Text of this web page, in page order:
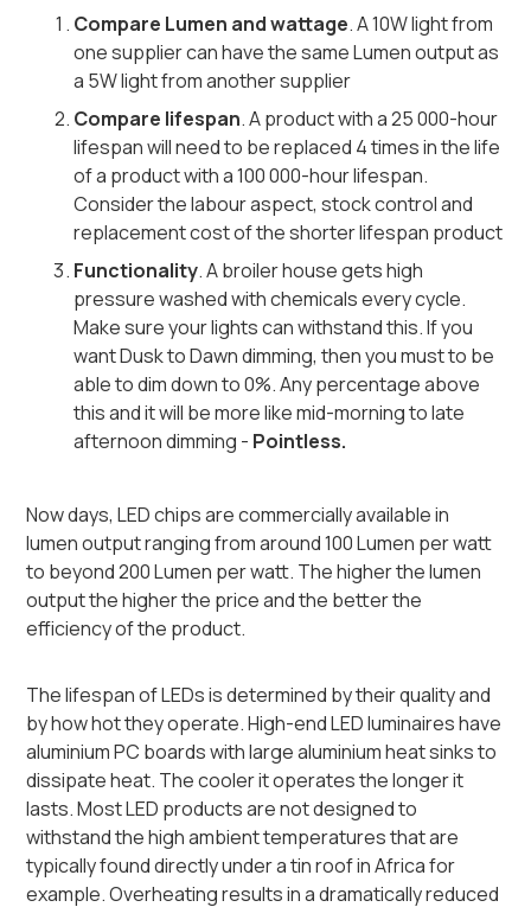
Compare Lumen and wattage. A 10W light from
one supplier can have the same Lumen output as
a 5W light from another supplier
Compare lifespan. A product with a 25 000-hour
lifespan will need to be replaced 4 times in the life
of a product with a 100 000-hour lifespan.
Consider the labour aspect, stock control and
replacement cost of the shorter lifespan product
Functionality. A broiler house gets high
pressure washed with chemicals every cycle.
Make sure your lights can withstand this. If you
want Dusk to Dawn dimming, then you must to be
able to dim down to 0%. Any percentage above
this and it will be more like mid-morning to late
afternoon dimming - Pointless.
Now days, LED chips are commercially available in
lumen output ranging from around 100 Lumen per watt
to beyond 200 Lumen per watt. The higher the lumen
output the higher the price and the better the
efficiency of the product.
The lifespan of LEDs is determined by their quality and
by how hot they operate. High-end LED luminaires have
aluminium PC boards with large aluminium heat sinks to
dissipate heat. The cooler it operates the longer it
lasts. Most LED products are not designed to
withstand the high ambient temperatures that are
typically found directly under a tin roof in Africa for
example. Overheating results in a dramatically reduced